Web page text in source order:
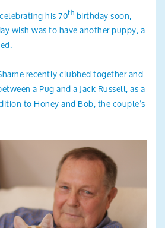
his 70thbirthday soon,
wish was to have another puppy, a
recently clubbed together and
a Pug and a Jack Russell, as a
to Honey and Bob, the couple’s